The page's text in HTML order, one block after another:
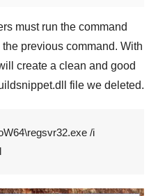
must run the command
previous command. With
create a clean and good
file we deleted.
/i